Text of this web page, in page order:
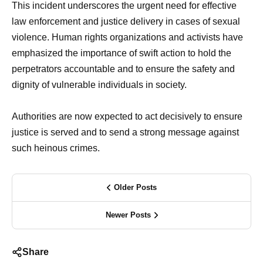
This incident underscores the urgent need for effective
law enforcement and justice delivery in cases of sexual
violence. Human rights organizations and activists have
emphasized the importance of swift action to hold the
perpetrators accountable and to ensure the safety and
dignity of vulnerable individuals in society.
Authorities are now expected to act decisively to ensure
justice is served and to send a strong message against
such heinous crimes.
Older Posts
Newer Posts
Share